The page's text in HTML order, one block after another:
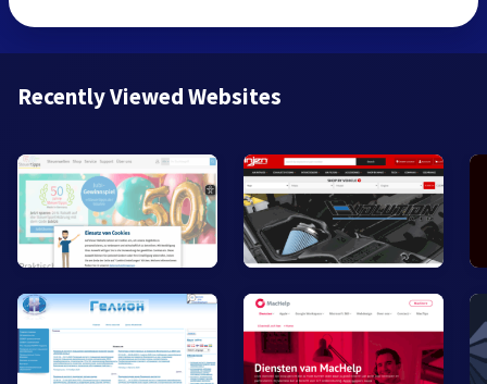
Recently Viewed Websites